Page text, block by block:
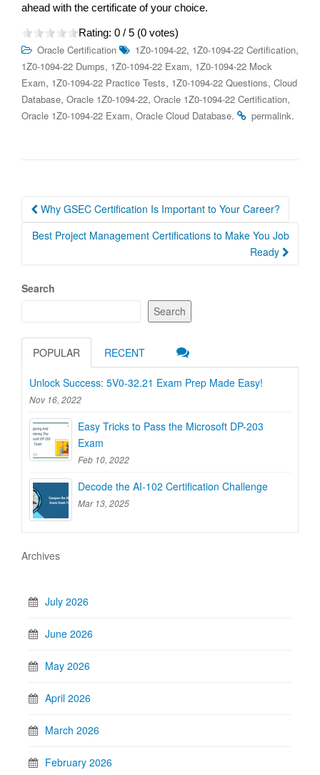
ahead with the certificate of your choice.
Rating: 0 / 5 (0 votes)
Oracle Certification 1Z0-1094-22, 1Z0-1094-22 Certification,
1Z0-1094-22 Dumps, 1Z0-1094-22 Exam, 1Z0-1094-22 Mock
Exam, 1Z0-1094-22 Practice Tests, 1Z0-1094-22 Questions, Cloud
Database, Oracle 1Z0-1094-22, Oracle 1Z0-1094-22 Certification,
Oracle 1Z0-1094-22 Exam, Oracle Cloud Database. permalink.
Post
navigation
Why GSEC Certification Is Important to Your Career?
Best Project Management Certifications to Make You Job
Ready
Search
Search
POPULAR RECENT
Unlock Success: 5V0-32.21 Exam Prep Made Easy!
Nov 16, 2022
Easy Tricks to Pass the Microsoft DP-203
Exam
Feb 10, 2022
Decode the AI-102 Certification Challenge
Mar 13, 2025
Archives
July 2026
June 2026
May 2026
April 2026
March 2026
February 2026